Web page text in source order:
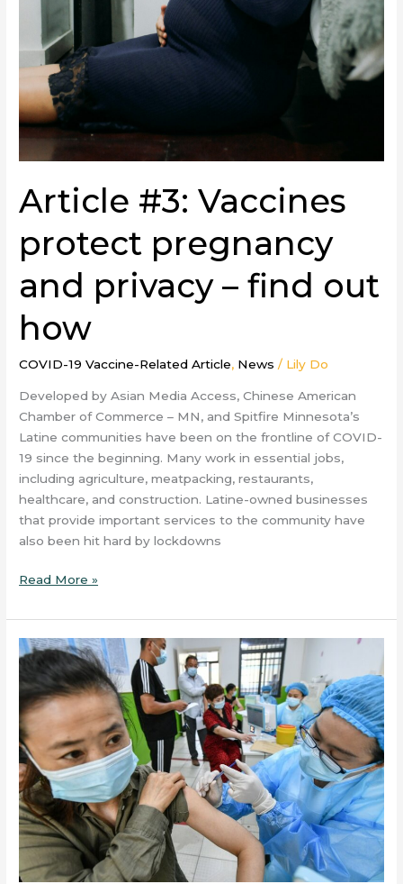
Article #3: Vaccines
protect pregnancy
and privacy – find out
how
COVID-19 Vaccine-Related Article, News / Lily Do
Developed by Asian Media Access, Chinese American
Chamber of Commerce – MN, and Spitfire Minnesota’s
Latine communities have been on the frontline of COVID-
19 since the beginning. Many work in essential jobs,
including agriculture, meatpacking, restaurants,
healthcare, and construction. Latine-owned businesses
that provide important services to the community have
also been hit hard by lockdowns
Read More »
A
Series
of
Vaccination
Information
Articles
–
ARTICLE
#2:
Vaccines
protect
our